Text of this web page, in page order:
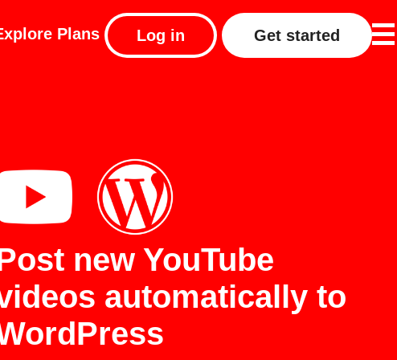
Plans Log in Get started
new YouTube
automatically to